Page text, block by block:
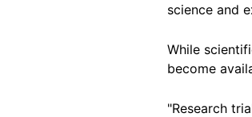
science and
While
become
"Research